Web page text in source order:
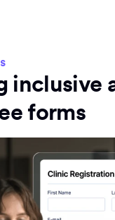
inclusive
forms